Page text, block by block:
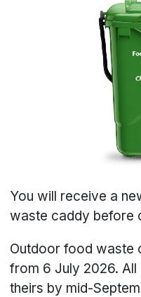
You will receive a
waste caddy before
Outdoor food waste
from 6 July 2026.
theirs by mid-